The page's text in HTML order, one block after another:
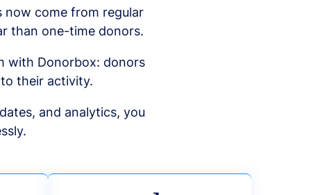
now come from regular
than one-time donors.
with Donorbox: donors
their activity.
and analytics, you